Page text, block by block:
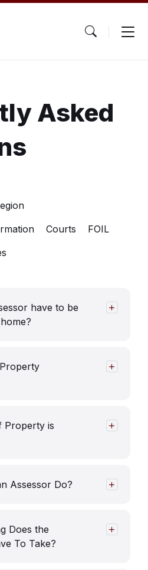
Asked
Courts
FOIL
have to be
Property is
Assessor Do?
Does the
To Take?